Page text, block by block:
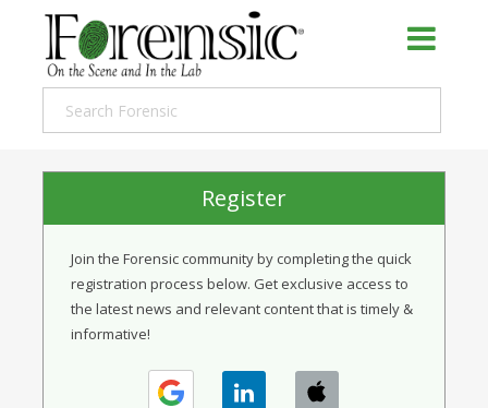
Register
Join the Forensic community by completing the quick
registration process below. Get exclusive access to
the latest news and relevant content that is timely &
informative!